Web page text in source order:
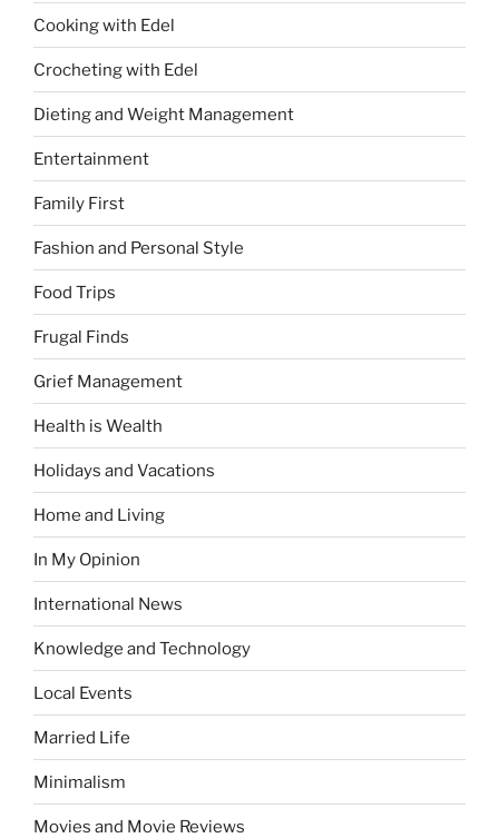
Cooking with Edel
Crocheting with Edel
Dieting and Weight Management
Entertainment
Family First
Fashion and Personal Style
Food Trips
Frugal Finds
Grief Management
Health is Wealth
Holidays and Vacations
Home and Living
In My Opinion
International News
Knowledge and Technology
Local Events
Married Life
Minimalism
Movies and Movie Reviews